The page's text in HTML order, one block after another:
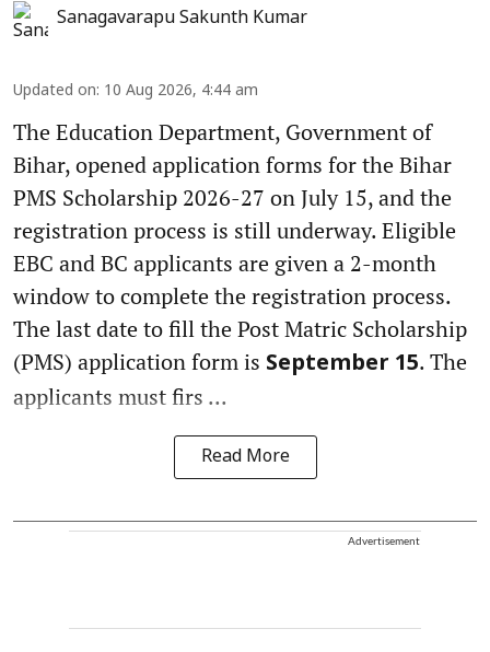
Sanagavarapu Sakunth Kumar
Updated on: 10 Aug 2026, 4:44 am
The Education Department, Government of
Bihar, opened application forms for the Bihar
PMS Scholarship 2026-27 on July 15, and the
registration process is still underway. Eligible
EBC and BC applicants are given a 2-month
window to complete the registration process.
The last date to fill the Post Matric Scholarship
(PMS) application form is September 15. The
applicants must firs ...
Read More
Advertisement